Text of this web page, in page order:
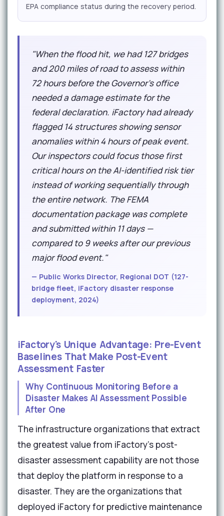
EPA compliance status during the recovery period.
"When the flood hit, we had 127 bridges
and 200 miles of road to assess within
72 hours before the Governor's office
needed a damage estimate for the
federal declaration. iFactory had already
flagged 14 structures showing sensor
anomalies within 4 hours of peak event.
Our inspectors could focus those first
critical hours on the AI-identified risk tier
instead of working sequentially through
the entire network. The FEMA
documentation package was complete
and submitted within 11 days —
compared to 9 weeks after our previous
major flood event."
— Public Works Director, Regional DOT (127-
bridge fleet, iFactory disaster response
deployment, 2024)
iFactory's Unique Advantage: Pre-Event
Baselines That Make Post-Event
Assessment Faster
Why Continuous Monitoring Before a
Disaster Makes AI Assessment Possible
After One
The infrastructure organizations that extract
the greatest value from iFactory's post-
disaster assessment capability are not those
that deploy the platform in response to a
disaster. They are the organizations that
deployed iFactory for predictive maintenance